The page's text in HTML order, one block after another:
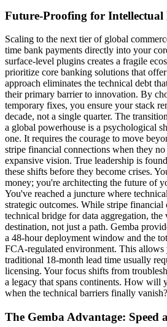
Future-Proofing for
Scaling to the next tier of global
time bank payments directly into your
surface-level plugins creates a fragile
prioritize core banking solutions that
approach eliminates the technical debt
their primary barrier to innovation. By
temporary fixes, you ensure your stack
decade, not a single quarter. The
a global powerhouse is a psychological
one. It requires the courage to move
stripe financial connections when they
expansive vision. True leadership is
these shifts before they become crises.
money; you're architecting the future of
You've reached a juncture where
strategic outcomes. While stripe financial
technical bridge for data aggregation, the
destination, not just a path. Gemba
a 48-hour deployment window and the
FCA-regulated environment. This allows
traditional 18-month lead time usually
licensing. Your focus shifts from
a legacy that spans continents. How will
when the technical barriers finally vanish?
The Gemba Advantage: Speed